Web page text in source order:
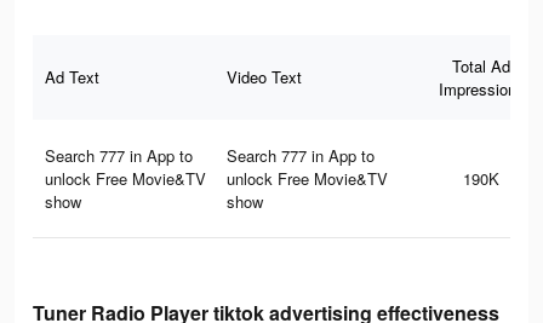
Ad Text Video Text
Total Ad
Impressions
Search 777 in App to
unlock Free Movie&TV
show
Search 777 in App to
unlock Free Movie&TV
show
190K
Tuner Radio Playe‪r‬ tiktok advertising effectiveness